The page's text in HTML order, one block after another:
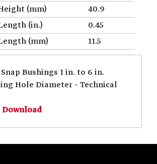
(mm)
40.9
(in.)
0.45
(mm)
11.5
Bushings 1 in. to 6 in.
Hole Diameter - Technical
Download